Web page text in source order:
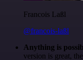
Francois Laßl
@francois-laßl
Anything is
version is great,